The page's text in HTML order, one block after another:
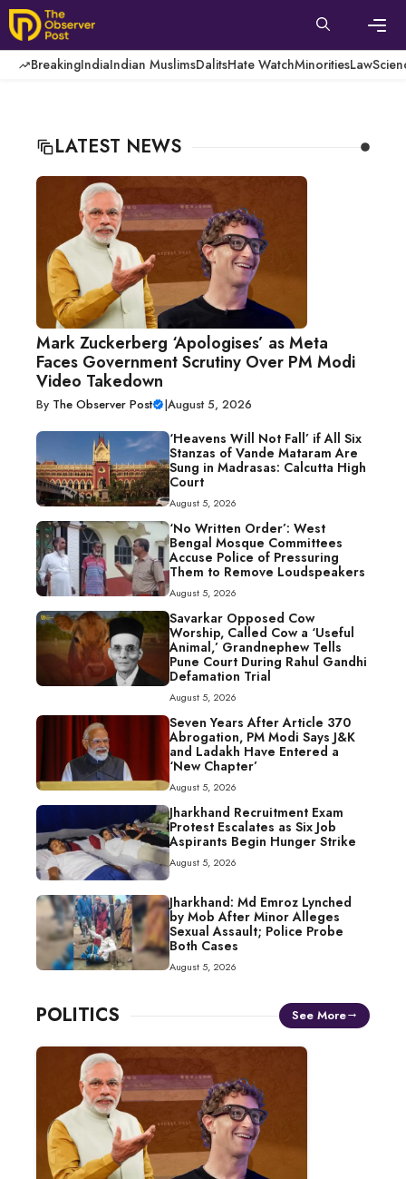
Skip
to
content
BreakingIndiaIndian MuslimsDalitsHate WatchMinoritiesLaw
LATEST NEWS
Mark Zuckerberg ‘Apologises’ as Meta
Faces Government Scrutiny Over PM Modi
Video Takedown
By The Observer Post |August 5, 2026
‘Heavens Will Not Fall’ if All Six
Stanzas of Vande Mataram Are
Sung in Madrasas: Calcutta High
Court
August 5, 2026
‘No Written Order’: West
Bengal Mosque Committees
Accuse Police of Pressuring
Them to Remove Loudspeakers
August 5, 2026
Savarkar Opposed Cow
Worship, Called Cow a ‘Useful
Animal,’ Grandnephew Tells
Pune Court During Rahul Gandhi
Defamation Trial
August 5, 2026
Seven Years After Article 370
Abrogation, PM Modi Says J&K
and Ladakh Have Entered a
‘New Chapter’
August 5, 2026
Jharkhand Recruitment Exam
Protest Escalates as Six Job
Aspirants Begin Hunger Strike
August 5, 2026
Jharkhand: Md Emroz Lynched
by Mob After Minor Alleges
Sexual Assault; Police Probe
Both Cases
August 5, 2026
POLITICS See More